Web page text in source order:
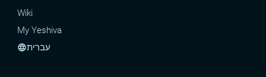
Wiki
My Yeshiva
languageעברית